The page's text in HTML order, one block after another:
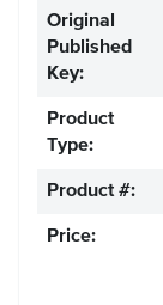
Original
Published
Key:
Product
Type:
Product #:
Price: